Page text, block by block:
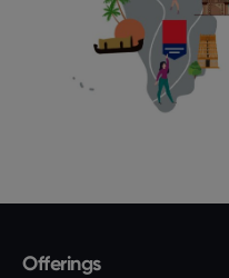
Offerings